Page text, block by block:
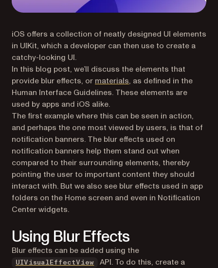
iOS offers a collection of neatly designed UI elements
in UIKit, which a developer can then use to create a
catchy-looking UI.
In this blog post, we’ll discuss the elements that
provide blur effects, or materials(opens in a new tab)
, as defined in the
Human Interface Guidelines. These elements are
used by apps and iOS alike.
The first example where this can be seen in action,
and perhaps the one most viewed by users, is that of
notification banners. The blur effects used on
notification banners help them stand out when
compared to their surrounding elements, thereby
pointing the user to important content they should
interact with. But we also see blur effects used in app
folders on the Home screen and even in Notification
Center widgets.
Using Blur Effects
Blur effects can be added using the
UIVisualEffectView (opens in a new tab)
API. To do this, create a